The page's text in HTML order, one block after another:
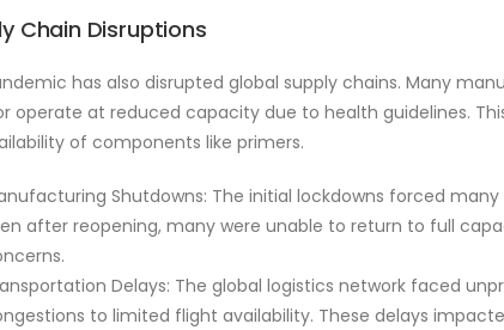
Chain Disruptions
has also disrupted global supply chains. Many
operate at reduced capacity due to health guidelines.
of components like primers.
Shutdowns: The initial lockdowns forced
after reopening, many were unable to return to full
Delays: The global logistics network faced
to limited flight availability. These delays